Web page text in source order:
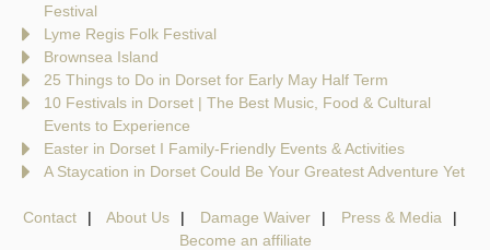
Festival
Lyme Regis Folk Festival
Brownsea Island
25 Things to Do in Dorset for Early May Half Term
10 Festivals in Dorset | The Best Music, Food & Cultural
Events to Experience
Easter in Dorset I Family-Friendly Events & Activities
A Staycation in Dorset Could Be Your Greatest Adventure Yet
Contact About Us Damage Waiver
Press & Media
Become an affiliate